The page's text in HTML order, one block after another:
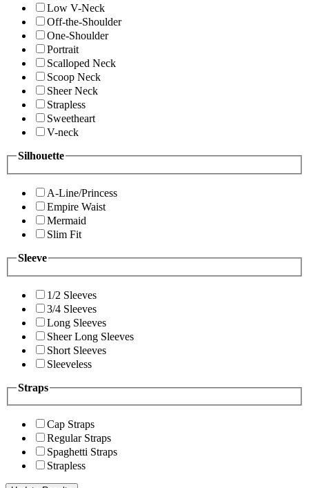
Low V-Neck
Off-the-Shoulder
One-Shoulder
Portrait
Scalloped Neck
Scoop Neck
Sheer Neck
Strapless
Sweetheart
V-neck
Silhouette
A-Line/Princess
Empire Waist
Mermaid
Slim Fit
Sleeve
1/2 Sleeves
3/4 Sleeves
Long Sleeves
Sheer Long Sleeves
Short Sleeves
Sleeveless
Straps
Cap Straps
Regular Straps
Spaghetti Straps
Strapless